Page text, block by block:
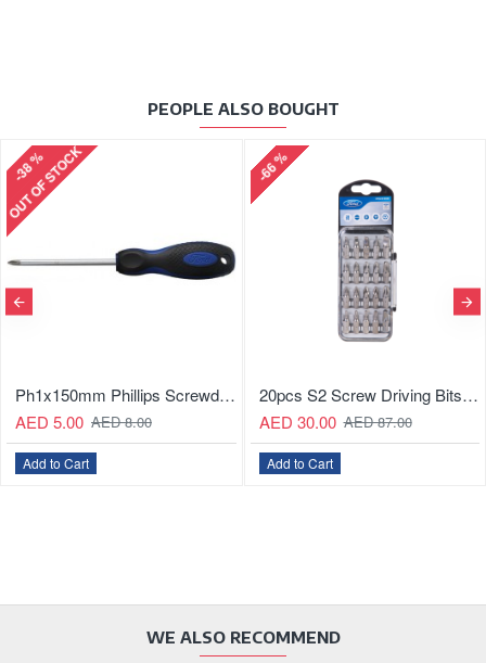
PEOPLE ALSO BOUGHT
-38 %
OUT OF STOCK
Ph1x150mm Phillips Screwdriver
AED 5.00 AED 8.00
Add to Cart
-66 %
20pcs S2 Screw Driving Bits Set
AED 30.00 AED 87.00
Add to Cart
WE ALSO RECOMMEND